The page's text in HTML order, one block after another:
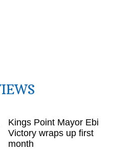
Kings Point Mayor Ebi
Victory wraps up first
month